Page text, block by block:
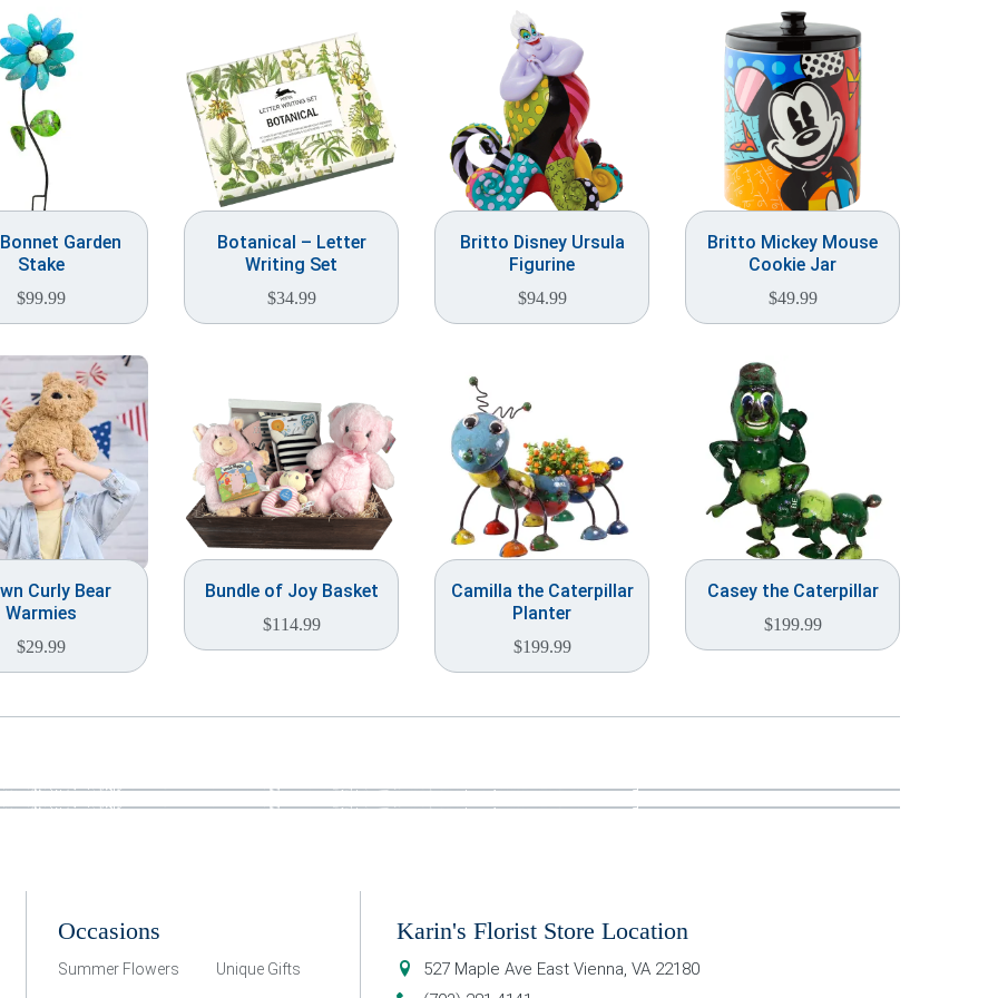
Garden
Stake
$99.99
Botanical – Letter
Writing Set
$34.99
Britto Disney Ursula
Figurine
$94.99
Britto Mickey Mouse
Cookie Jar
$49.99
Curly Bear
Warmies
$29.99
Bundle of Joy Basket
$114.99
Camilla the Caterpillar
Planter
$199.99
Casey the Caterpillar
$199.99
Occasions
Summer Flowers
Unique Gifts
Karin's Florist Store Location
527 Maple Ave East Vienna, VA 22180